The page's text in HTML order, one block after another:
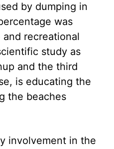
by dumping in
was
recreational
study as
and the third
is educating the
the beaches
involvement in the